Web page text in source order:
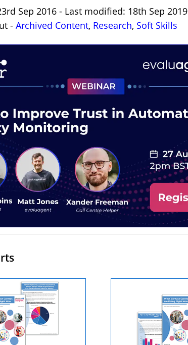
Sep 2016 - Last modified: 18th Sep 2019
- Archived Content, Research, Soft Skills